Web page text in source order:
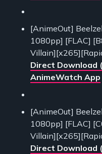
[AnimeOut]
1080pp] [FLAC]
Direct Download
AnimeWatch App
[AnimeOut]
1080pp] [FLAC]
Direct Download